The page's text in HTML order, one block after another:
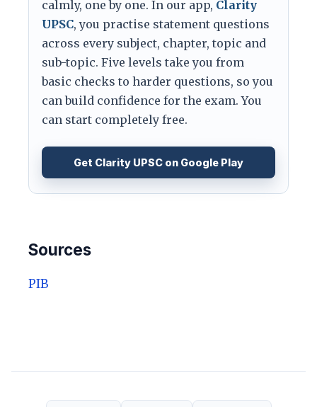
calmly, one by one. In our app, Clarity
UPSC, you practise statement questions
across every subject, chapter, topic and
sub-topic. Five levels take you from
basic checks to harder questions, so you
can build confidence for the exam. You
can start completely free.
Get Clarity UPSC on Google Play
Sources
PIB